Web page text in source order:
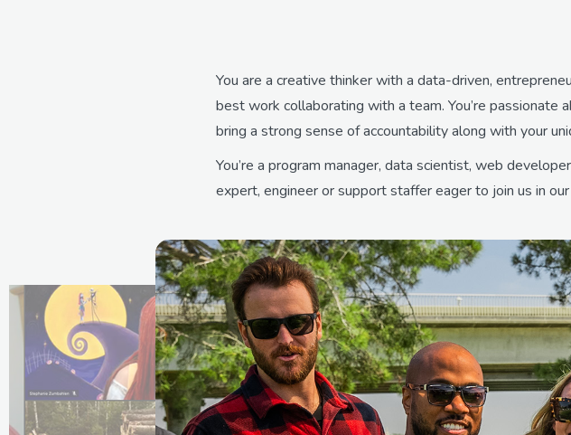
You are a creative thinker with a data-driven,
best work collaborating with a team. You’re passionate
bring a strong sense of accountability along with your
You’re a program manager, data scientist, web
expert, engineer or support staffer eager to join us in